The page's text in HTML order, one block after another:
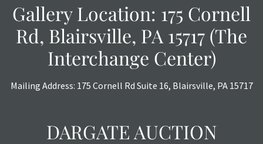
Gallery Location: 175 Cornell
Rd, Blairsville, PA 15717 (The
Interchange Center)
Mailing Address: 175 Cornell Rd Suite 16, Blairsville, PA 15717
DARGATE AUCTION